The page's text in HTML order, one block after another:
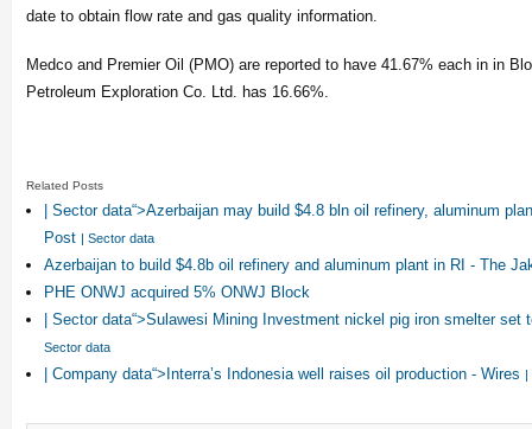
date to obtain flow rate and gas quality information.
Medco and Premier Oil (PMO) are reported to have 41.67% each in in
Petroleum Exploration Co. Ltd. has 16.66%.
Related Posts
| Sector data“>Azerbaijan may build $4.8 bln oil refinery, aluminum
Post | Sector data
Azerbaijan to build $4.8b oil refinery and aluminum plant in RI - The
PHE ONWJ acquired 5% ONWJ Block
| Sector data“>Sulawesi Mining Investment nickel pig iron smelter
Sector data
| Company data“>Interra’s Indonesia well raises oil production - Wires |